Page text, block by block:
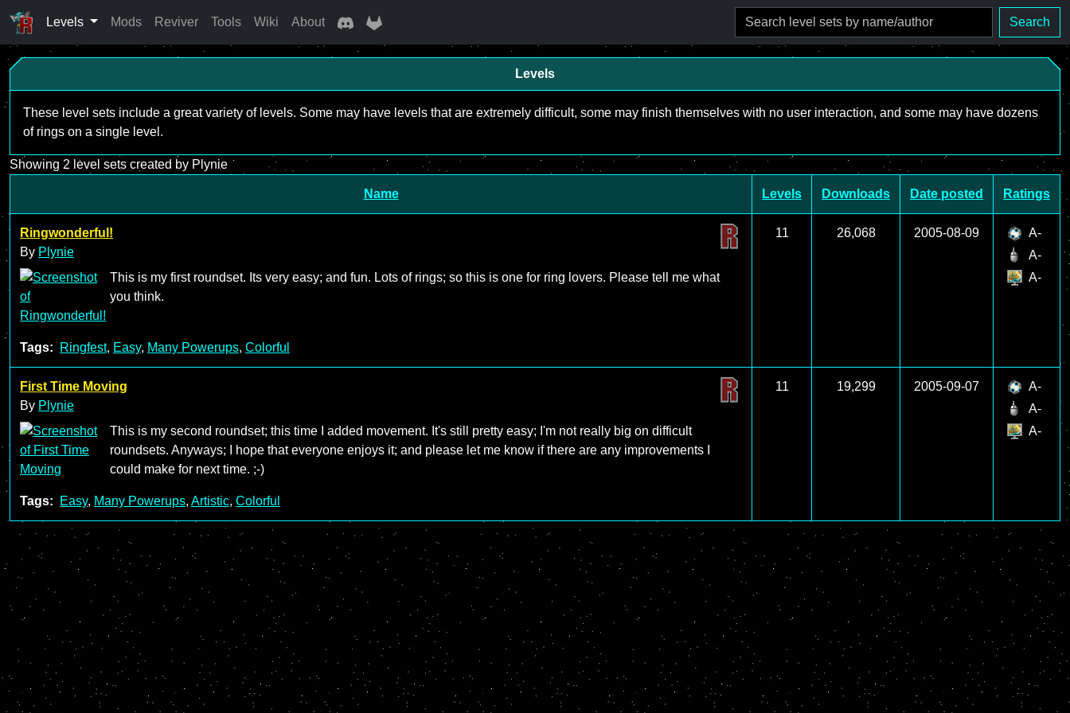
Levels Mods Reviver Tools Wiki About Search
Levels
These level sets include a great variety of levels. Some may have levels that are extremely difficult, some may finish themselves with no user interaction, and some may have dozens
of rings on a single level.
Showing 2 level sets created by Plynie
Name Levels Downloads Date posted Ratings
Ringwonderful!
By Plynie
This is my first roundset. Its very easy; and fun. Lots of rings; so this is one for ring lovers. Please tell me what
you think.
Tags: Ringfest, Easy, Many Powerups, Colorful
11 26,068 2005-08-09
A-
A-
A-
First Time Moving
By Plynie
This is my second roundset; this time I added movement. It's still pretty easy; I'm not really big on difficult
roundsets. Anyways; I hope that everyone enjoys it; and please let me know if there are any improvements I
could make for next time. ;-)
Tags: Easy, Many Powerups, Artistic, Colorful
11 19,299 2005-09-07
A-
A-
A-